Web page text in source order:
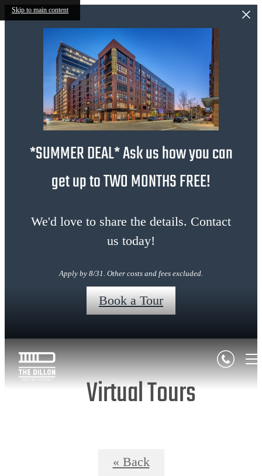
Skip to main content
*SUMMER DEAL* Ask us how you can
get up to TWO MONTHS FREE!
We'd love to share the details. Contact
us today!
Apply by 8/31. Other costs and fees excluded.
Book a Tour
Virtual Tours
« Back